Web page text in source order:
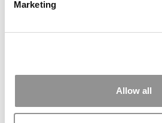
Marketing
Allow all